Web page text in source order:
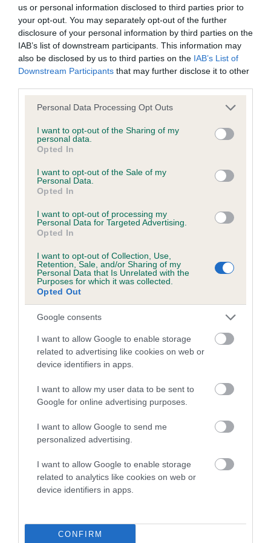
us or personal information disclosed to third parties prior to
your opt-out. You may separately opt-out of the further
disclosure of your personal information by third parties on the
IAB’s list of downstream participants. This information may
also be disclosed by us to third parties on the IAB’s List of
Downstream Participants that may further disclose it to other
Please note that this website/app uses one or more Google
not limited to your visit or usage behaviour. You may click to
grant or deny consent to Google and its third-party tags to
use your data for below specified purposes in below Google
consent section.
Personal Data Processing Opt Outs
I want to opt-out of the Sharing of my
personal data.
Opted In
I want to opt-out of the Sale of my
Personal Data.
Opted In
I want to opt-out of processing my
Personal Data for Targeted Advertising.
Opted In
I want to opt-out of Collection, Use,
Retention, Sale, and/or Sharing of my
Personal Data that Is Unrelated with the
Purposes for which it was collected.
Opted Out
Google consents
I want to allow Google to enable storage
related to advertising like cookies on web or
device identifiers in apps.
I want to allow my user data to be sent to
Google for online advertising purposes.
I want to allow Google to send me
personalized advertising.
I want to allow Google to enable storage
related to analytics like cookies on web or
device identifiers in apps.
CONFIRM
BVA/KC/ISDS Eye Scheme - No Record Held
Our records indicate this health result is not recorded on
our system to meet The Kennel Club Health Standard.
Please contact the owner to confirm if it has been
obtained.
KC/VCS Cavalier King Charles Spaniel Heart Scheme -
Our records indicate this health result is not recorded on
our system to meet The Kennel Club Health Standard.
obtained.
Inbreeding coefficient
Coefficient of Inbreeding (CoI)
Inbreeding coefficient for CATHRESA SUILE
DONN is 3.5%
13 generations available of which 5 are complete
Breed average CoI 5.2%
COI Description
Breed Watch
Breed Watch category
Category 2